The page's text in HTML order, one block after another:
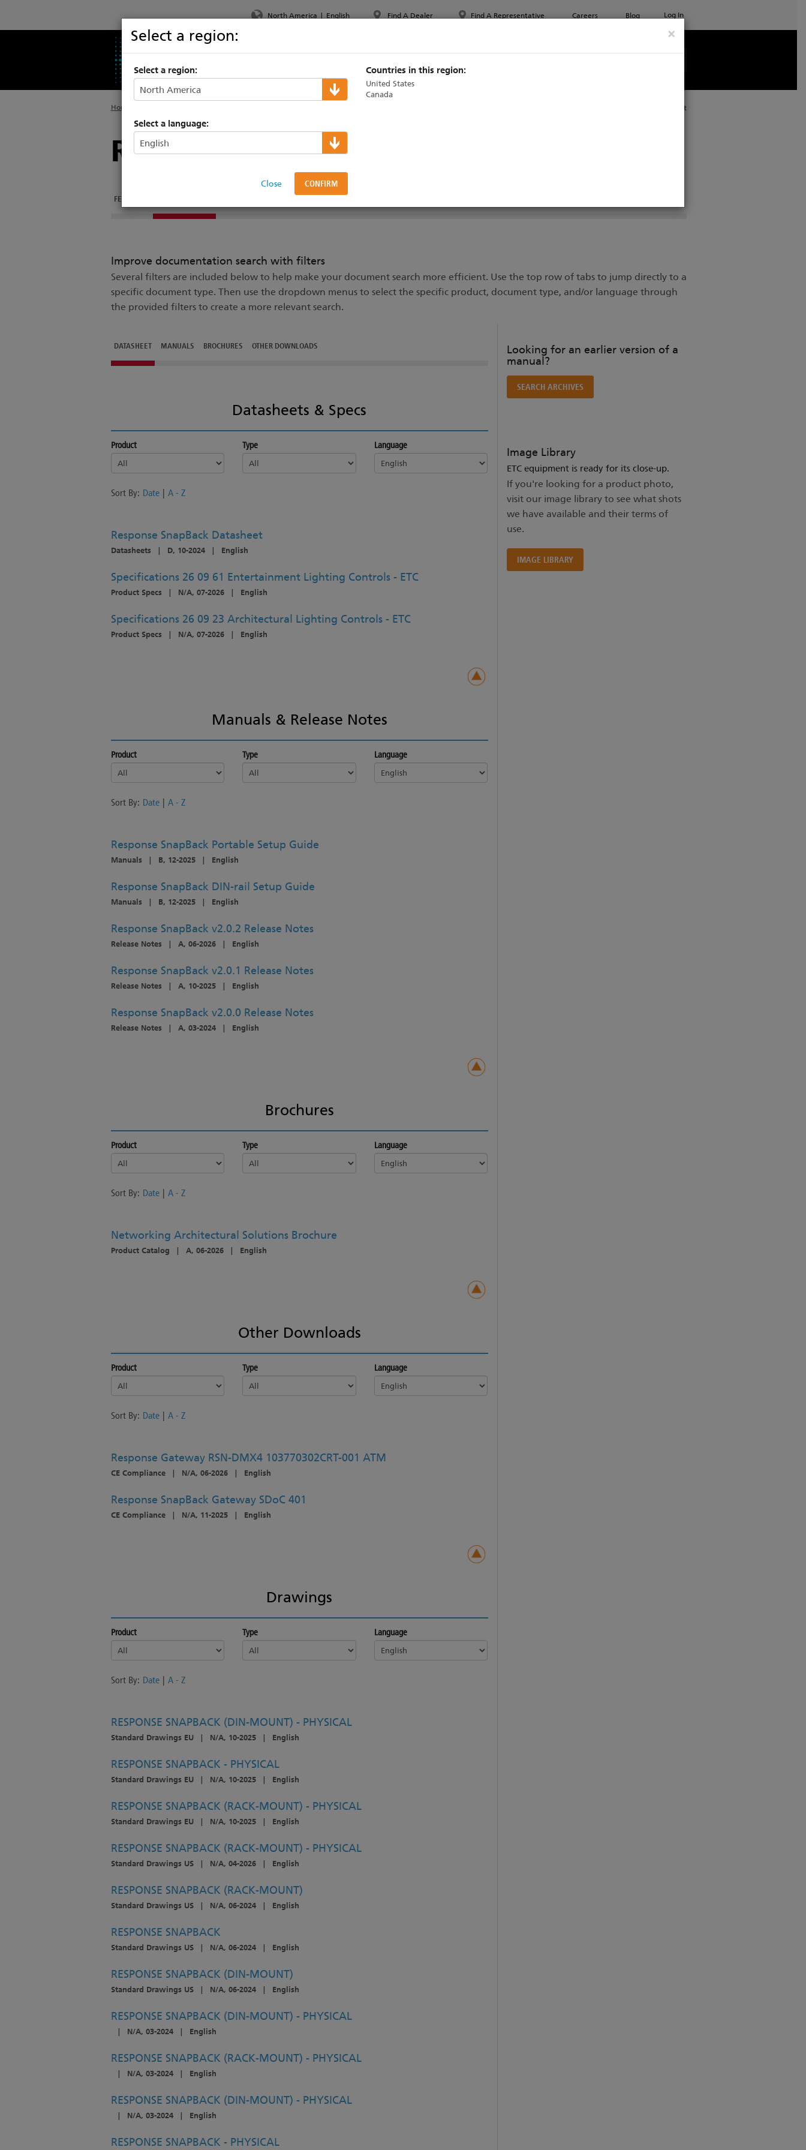
North America | English
×
Select a region:
Select a region:
Select a language:
Close
Countries in this region:
United States
Canada
Find A Dealer Find A Representative Careers Blog Log In
Home Print
Response SnapBack
FEATURES
Improve documentation search with filters
Several filters are included below to help make your document search more efficient. Use the top row of tabs to jump directly to a
specific document type. Then use the dropdown menus to select the specific product, document type, and/or language through
the provided filters to create a more relevant search.
DATASHEET MANUALS BROCHURES OTHER DOWNLOADS
Datasheets & Specs
Product Type Language
Sort By: Date | A - Z
Response SnapBack Datasheet
Datasheets | D, 10-2024 | English
Specifications 26 09 61 Entertainment Lighting Controls - ETC
Product Specs | N/A, 07-2026 | English
Specifications 26 09 23 Architectural Lighting Controls - ETC
Product Specs | N/A, 07-2026 | English
Manuals & Release Notes
Product Type Language
Sort By: Date | A - Z
Response SnapBack Portable Setup Guide
Manuals | B, 12-2025 | English
Response SnapBack DIN-rail Setup Guide
Manuals | B, 12-2025 | English
Response SnapBack v2.0.2 Release Notes
Release Notes | A, 06-2026 | English
Response SnapBack v2.0.1 Release Notes
Release Notes | A, 10-2025 | English
Response SnapBack v2.0.0 Release Notes
Release Notes | A, 03-2024 | English
Brochures
Product Type Language
Sort By: Date | A - Z
Networking Architectural Solutions Brochure
Product Catalog | A, 06-2026 | English
Other Downloads
Product Type Language
Sort By: Date | A - Z
Response Gateway RSN-DMX4 103770302CRT-001 ATM
CE Compliance | N/A, 06-2026 | English
Response SnapBack Gateway SDoC 401
CE Compliance | N/A, 11-2025 | English
Drawings
Product Type Language
Sort By: Date | A - Z
RESPONSE SNAPBACK (DIN-MOUNT) - PHYSICAL
Standard Drawings EU | N/A, 10-2025 | English
RESPONSE SNAPBACK - PHYSICAL
Standard Drawings EU | N/A, 10-2025 | English
RESPONSE SNAPBACK (RACK-MOUNT) - PHYSICAL
Standard Drawings EU | N/A, 10-2025 | English
RESPONSE SNAPBACK (RACK-MOUNT) - PHYSICAL
Standard Drawings US | N/A, 04-2026 | English
RESPONSE SNAPBACK (RACK-MOUNT)
Standard Drawings US | N/A, 06-2024 | English
RESPONSE SNAPBACK
Standard Drawings US | N/A, 06-2024 | English
RESPONSE SNAPBACK (DIN-MOUNT)
Standard Drawings US | N/A, 06-2024 | English
RESPONSE SNAPBACK (DIN-MOUNT) - PHYSICAL
| N/A, 03-2024 | English
RESPONSE SNAPBACK (RACK-MOUNT) - PHYSICAL
| N/A, 03-2024 | English
RESPONSE SNAPBACK (DIN-MOUNT) - PHYSICAL
| N/A, 03-2024 | English
RESPONSE SNAPBACK - PHYSICAL
Looking for an earlier version of a
manual?
SEARCH ARCHIVES
Image Library
ETC equipment is ready for its close-up.
If you're looking for a product photo,
visit our image library to see what shots
we have available and their terms of
use.
IMAGE LIBRARY